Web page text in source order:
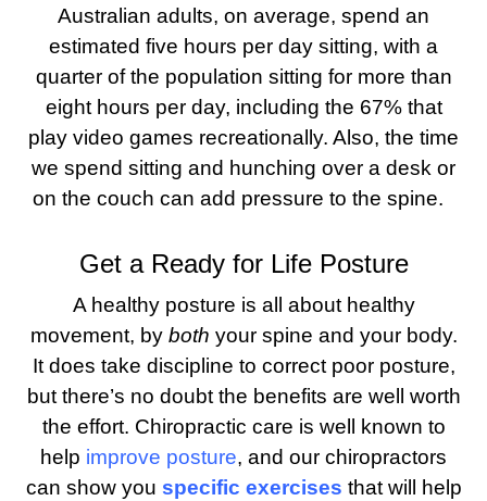
Australian adults, on average, spend an
estimated five hours per day sitting, with a
quarter of the population sitting for more than
eight hours per day, including the 67% that
play video games recreationally. Also, the time
we spend sitting and hunching over a desk or
on the couch can add pressure to the spine.
Get a Ready for Life Posture
A healthy posture is all about healthy
movement, by both your spine and your body.
It does take discipline to correct poor posture,
but there’s no doubt the benefits are well worth
the effort. Chiropractic care is well known to
help improve posture, and our chiropractors
can show you specific exercises that will help